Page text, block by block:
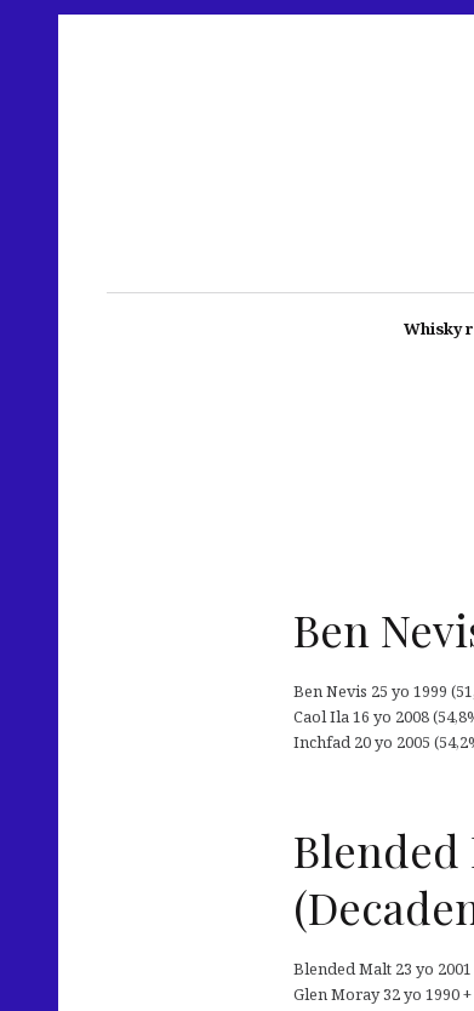
Whisky
Ben
Ben Nevis 25 yo 1999
Caol Ila 16 yo 2008
Inchfad 20 yo 2005
Blended
Blended Malt 23 yo
Glen Moray 32 yo 1990